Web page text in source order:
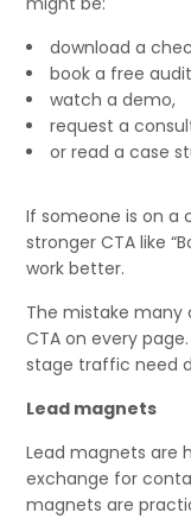
download a
book a free
watch a demo,
request a
or read a case
If someone is on a
stronger CTA like
work better.
The mistake many
CTA on every
stage traffic need
Lead magnets
Lead magnets are
exchange for
magnets are